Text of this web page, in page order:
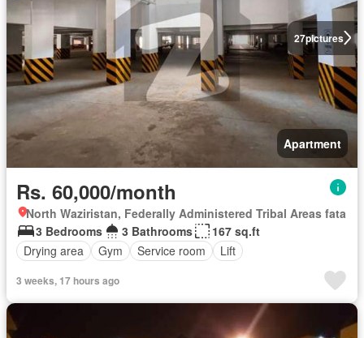
27pictures
Apartment
Rs. 60,000/month
North Waziristan, Federally Administered Tribal Areas fata
3 Bedrooms
3 Bathrooms
167 sq.ft
Drying area
Gym Service room Lift
3 weeks, 17 hours ago